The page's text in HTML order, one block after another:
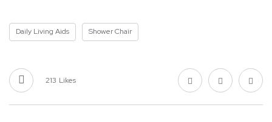
Daily Living Aids Shower Chair
213 Likes